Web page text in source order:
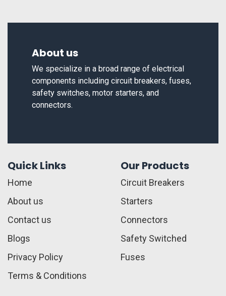
About us
We specialize in a broad range of electrical
components including circuit breakers, fuses,
safety switches, motor starters, and
connectors.
Quick Links
Home
About us
Contact us
Blogs
Privacy Policy
Terms & Conditions
Our Products
Circuit Breakers
Starters
Connectors
Safety Switched
Fuses